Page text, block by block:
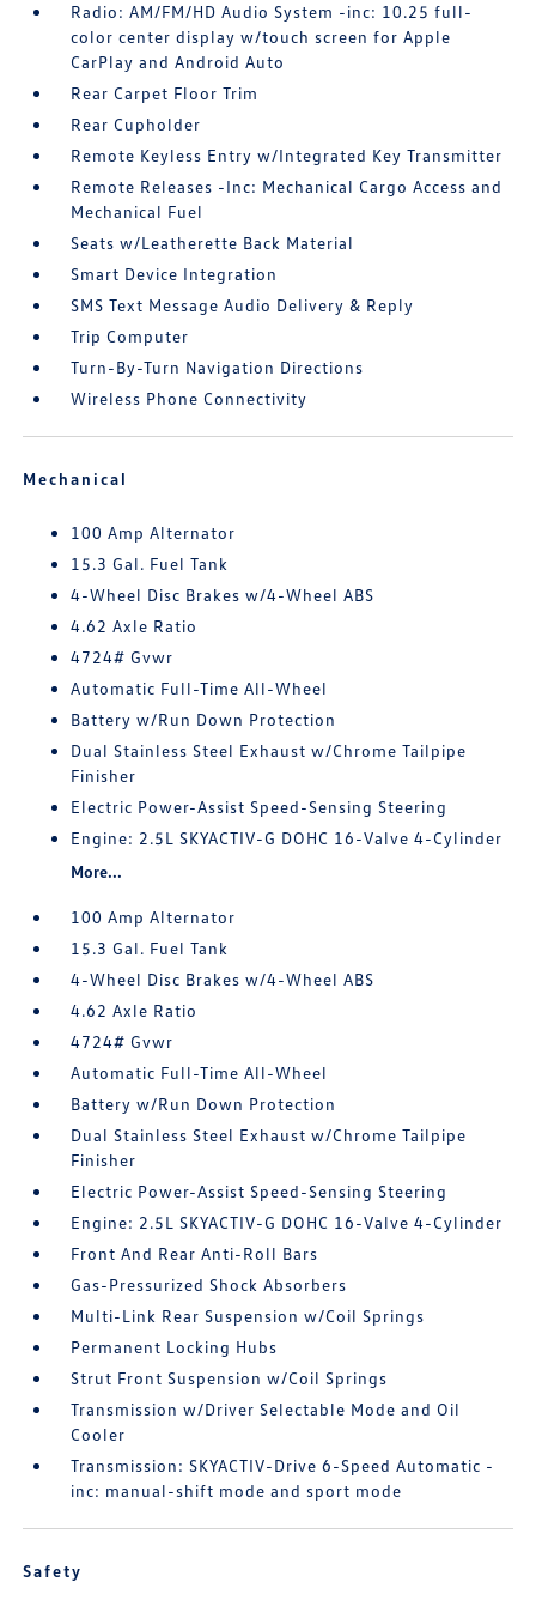
Radio: AM/FM/HD Audio System -inc: 10.25 full-
color center display w/touch screen for Apple
CarPlay and Android Auto
Rear Carpet Floor Trim
Rear Cupholder
Remote Keyless Entry w/Integrated Key Transmitter
Remote Releases -Inc: Mechanical Cargo Access and
Mechanical Fuel
Seats w/Leatherette Back Material
Smart Device Integration
SMS Text Message Audio Delivery & Reply
Trip Computer
Turn-By-Turn Navigation Directions
Wireless Phone Connectivity
Mechanical
100 Amp Alternator
15.3 Gal. Fuel Tank
4-Wheel Disc Brakes w/4-Wheel ABS
4.62 Axle Ratio
4724# Gvwr
Automatic Full-Time All-Wheel
Battery w/Run Down Protection
Dual Stainless Steel Exhaust w/Chrome Tailpipe
Finisher
Electric Power-Assist Speed-Sensing Steering
Engine: 2.5L SKYACTIV-G DOHC 16-Valve 4-Cylinder
More...
100 Amp Alternator
15.3 Gal. Fuel Tank
4-Wheel Disc Brakes w/4-Wheel ABS
4.62 Axle Ratio
4724# Gvwr
Automatic Full-Time All-Wheel
Battery w/Run Down Protection
Dual Stainless Steel Exhaust w/Chrome Tailpipe
Finisher
Electric Power-Assist Speed-Sensing Steering
Engine: 2.5L SKYACTIV-G DOHC 16-Valve 4-Cylinder
Front And Rear Anti-Roll Bars
Gas-Pressurized Shock Absorbers
Multi-Link Rear Suspension w/Coil Springs
Permanent Locking Hubs
Strut Front Suspension w/Coil Springs
Transmission w/Driver Selectable Mode and Oil
Cooler
Transmission: SKYACTIV-Drive 6-Speed Automatic -
inc: manual-shift mode and sport mode
Safety